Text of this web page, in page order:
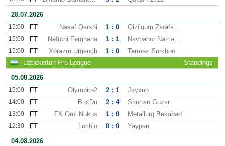
28.07.2026
15:00 FT Nasaf Qarshi 1 : 0 Qizilqum Zarafshon
15:00 FT Neftchi Ferghana 1 : 1 Navbahor Namangan
15:00 FT Xorazm Urganch 1 : 0
Termez Surkhon
Uzbekistan Pro League
Standings
05.08.2026
15:00 FT Olympic-2 2 : 1 Jayxun
14:00 FT BuxDu 2 : 4 Shurtan Guzar
13:00 FT FK Orol Nukus 1 : 0 Metallurg Bekabad
12:30 FT Lochin 0 : 0
Yaypan
04.08.2026